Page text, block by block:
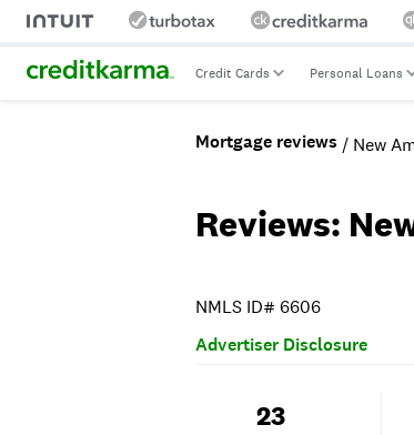
Credit Cards Personal Loans
Mortgage reviews / New
Reviews:
NMLS ID# 6606
Advertiser Disclosure
23
Years in the industry